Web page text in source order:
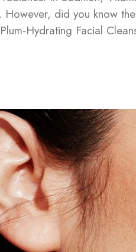
did you know
Hydrating Facial